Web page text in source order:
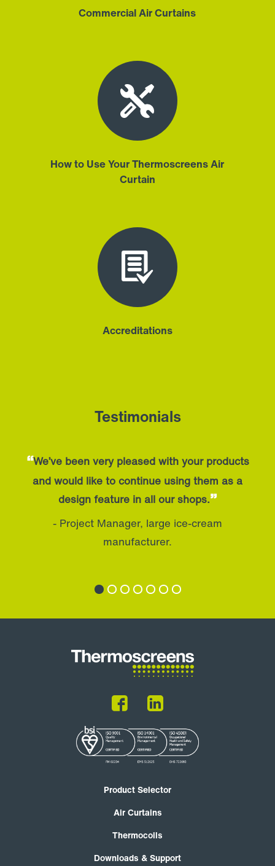
Commercial Air Curtains
How to Use Your Thermoscreens Air
Curtain
Accreditations
Testimonials
“We’ve been very pleased with your products
and would like to continue using them as a
design feature in all our shops.”
- Project Manager, large ice-cream
manufacturer.
Product Selector
Air Curtains
Thermocoils
Downloads & Support